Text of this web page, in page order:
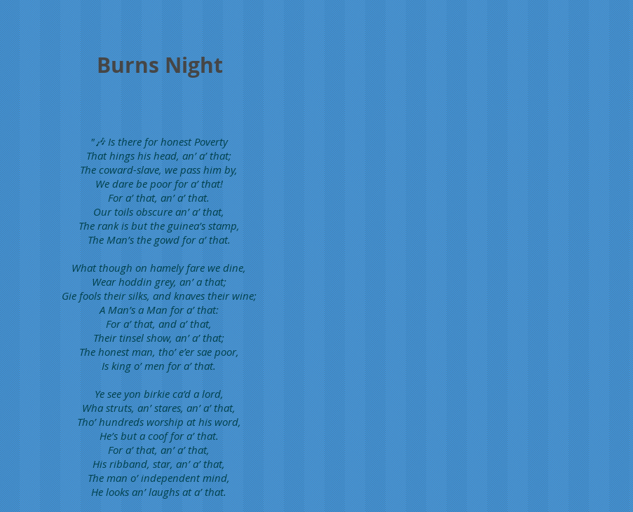
Burns Night
"🎶 Is there for honest Poverty
That hings his head, an’ a’ that;
The coward-slave, we pass him by,
We dare be poor for a’ that!
For a’ that, an’ a’ that.
Our toils obscure an’ a’ that,
The rank is but the guinea’s stamp,
The Man’s the gowd for a’ that.
What though on hamely fare we dine,
Wear hoddin grey, an’ a that;
Gie fools their silks, and knaves their wine;
A Man’s a Man for a’ that:
For a’ that, and a’ that,
Their tinsel show, an’ a’ that;
The honest man, tho’ e’er sae poor,
Is king o’ men for a’ that.
Ye see yon birkie ca’d a lord,
Wha struts, an’ stares, an’ a’ that,
Tho’ hundreds worship at his word,
He’s but a coof for a’ that.
For a’ that, an’ a’ that,
His ribband, star, an’ a’ that,
The man o’ independent mind,
He looks an’ laughs at a’ that.